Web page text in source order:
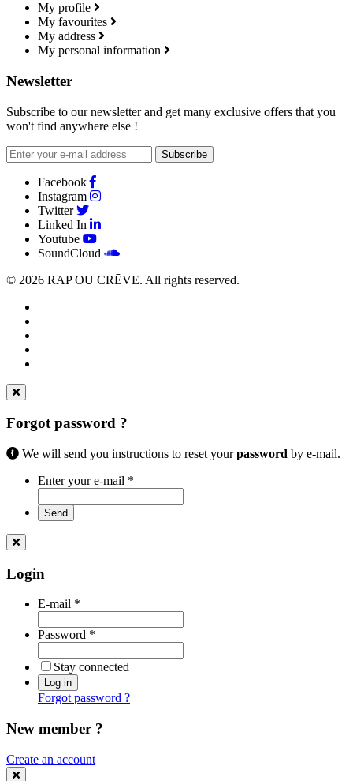
My profile
My favourites
My address
My personal information
Newsletter
Subscribe to our newsletter and get many exclusive offers that you
won't find anywhere else !
Subscribe
Facebook
Instagram
Twitter
Linked In
Youtube
SoundCloud
© 2026 RAP OU CRĒVE. All rights reserved.
Forgot password ?
We will send you instructions to reset yourpassword by e-mail.
Enter your e-mail *
Send
Login
E-mail *
Password *
Stay connected
Log in
Forgot password ?
New member ?
Create an account